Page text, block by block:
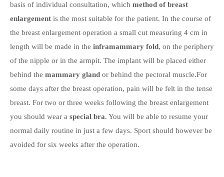
basis of individual consultation, which method of breast
enlargement is the most suitable for the patient. In the course of
the breast enlargement operation a small cut measuring 4 cm in
length will be made in the inframammary fold, on the periphery
of the nipple or in the armpit. The implant will be placed either
behind the mammary gland or behind the pectoral muscle.For
some days after the breast operation, pain will be felt in the tense
breast. For two or three weeks following the breast enlargement
you should wear a special bra. You will be able to resume your
normal daily routine in just a few days. Sport should however be
avoided for six weeks after the operation.